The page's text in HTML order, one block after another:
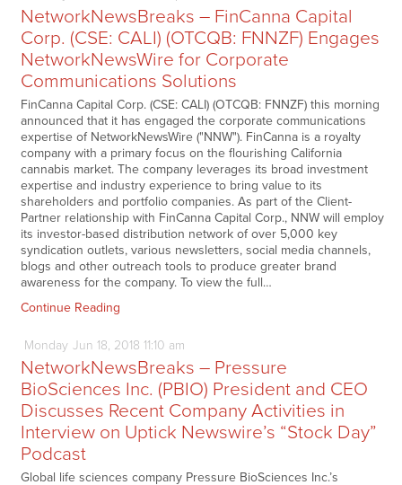
NetworkNewsBreaks – FinCanna Capital
Corp. (CSE: CALI) (OTCQB: FNNZF) Engages
NetworkNewsWire for Corporate
Communications Solutions
FinCanna Capital Corp. (CSE: CALI) (OTCQB: FNNZF) this morning
announced that it has engaged the corporate communications
expertise of NetworkNewsWire ("NNW"). FinCanna is a royalty
company with a primary focus on the flourishing California
cannabis market. The company leverages its broad investment
expertise and industry experience to bring value to its
shareholders and portfolio companies. As part of the Client-
Partner relationship with FinCanna Capital Corp., NNW will employ
its investor-based distribution network of over 5,000 key
syndication outlets, various newsletters, social media channels,
blogs and other outreach tools to produce greater brand
awareness for the company. To view the full…
Continue Reading
Monday Jun 18, 2018 11:10 am
NetworkNewsBreaks – Pressure
BioSciences Inc. (PBIO) President and CEO
Discusses Recent Company Activities in
Interview on Uptick Newswire’s “Stock Day”
Podcast
Global life sciences company Pressure BioSciences Inc.’s